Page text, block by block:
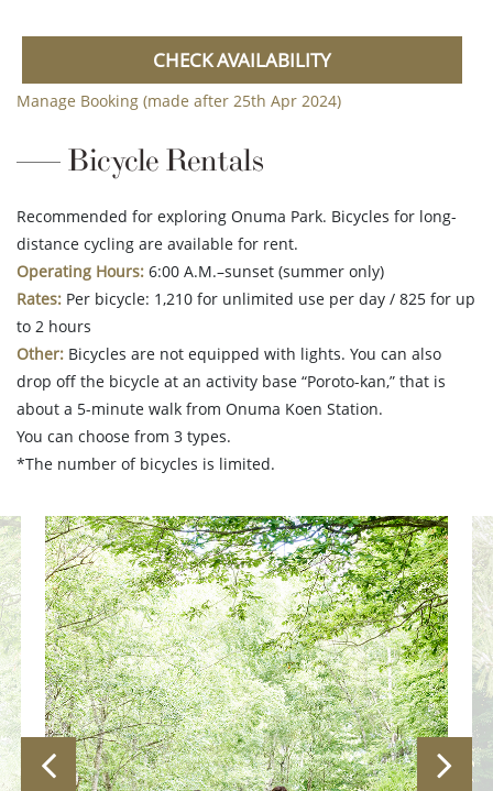
CHECK AVAILABILITY
Manage Booking (made after 25th Apr 2024)
Bicycle Rentals
Recommended for exploring Onuma Park. Bicycles for long-
distance cycling are available for rent.
Operating Hours: 6:00 A.M.–sunset (summer only)
Rates: Per bicycle: 1,210 for unlimited use per day / 825 for up
to 2 hours
Other: Bicycles are not equipped with lights. You can also
drop off the bicycle at an activity base “Poroto-kan,” that is
about a 5-minute walk from Onuma Koen Station.
You can choose from 3 types.
*The number of bicycles is limited.